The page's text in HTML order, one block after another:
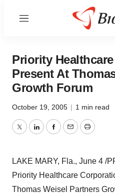
Menu
Priority
Present At
Growth Forum
October 19, 2005 | 1 min read
TwitterLinkedInFacebook
EmailPrint
LAKE MARY, Fla., June 4 /
Priority Healthcare
Thomas Weisel Partners